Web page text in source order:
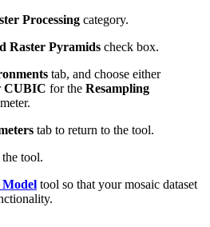
Processing category.
Raster Pyramids check box.
tab, and choose either
CUBIC for the Resampling
tab to return to the tool.
tool.
Model tool so that your mosaic dataset